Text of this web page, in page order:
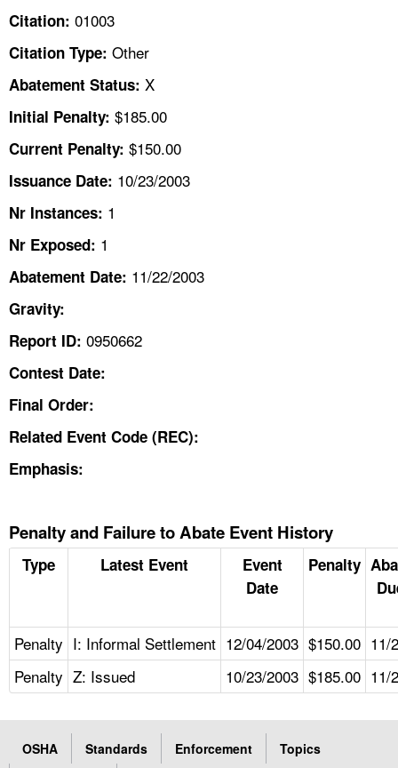
TOPICS
HELP AND RESOURCES
CONTACT US
FAQ
LANGUAGES
Citation: 01003
Citation Type: Other
Abatement Status: X
Initial Penalty: $185.00
Current Penalty: $150.00
Issuance Date: 10/23/2003
Nr Instances: 1
Nr Exposed: 1
Abatement Date: 11/22/2003
Gravity:
Report ID: 0950662
Contest Date:
Final Order:
Related Event Code (REC):
Emphasis:
Penalty and Failure to Abate Event History
Type Latest Event
Event
Date
Penalty
Penalty I: Informal Settlement 12/04/2003 $150.00 11/
Penalty Z: Issued 10/23/2003 $185.00 11/
OSHA Standards Enforcement
Topics